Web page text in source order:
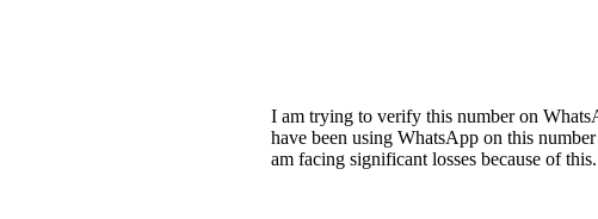
I am trying to verify this number on
have been using WhatsApp on this
am facing significant losses because of